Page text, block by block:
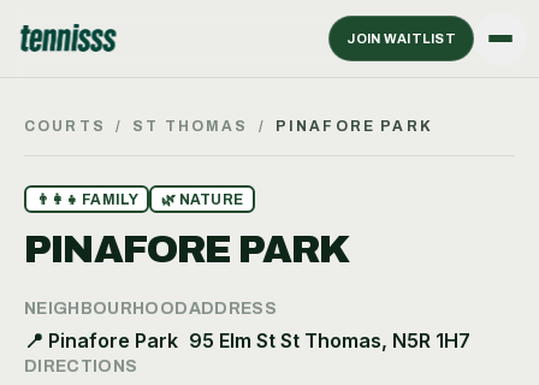
JOIN WAITLIST
COURTS / ST THOMAS / PINAFORE PARK
👨‍👩‍👧 FAMILY 🌿 NATURE
PINAFORE PARK
NEIGHBOURHOOD
📍 Pinafore Park
ADDRESS
95 Elm St St Thomas, N5R 1H7
DIRECTIONS